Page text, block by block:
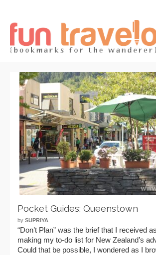
Pocket Guides: Queenstown
by SUPRIYA
“Don’t Plan” was the brief that I received
making my to-do list for New Zealand’s
Could that be possible, I wondered as I